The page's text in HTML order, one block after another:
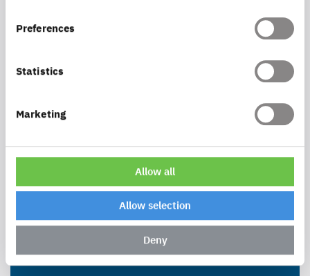
Preferences
Statistics
Marketing
Allow all
Allow selection
Deny